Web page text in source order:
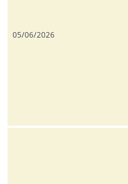
05/06/2026